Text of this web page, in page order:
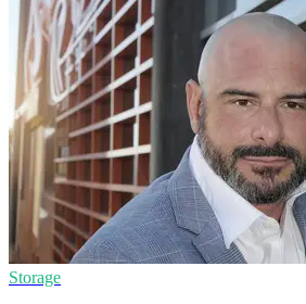
Storage